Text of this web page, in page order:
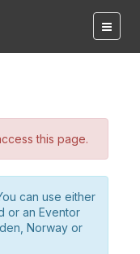
this page.
can use either
or an Eventor
Norway or